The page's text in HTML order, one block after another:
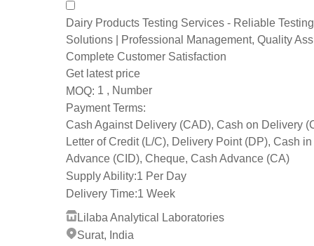
Dairy Products Testing Services - Reliable Testing
Solutions | Professional Management, Quality
Complete Customer Satisfaction
Get latest price
MOQ: 1 , Number
Payment Terms:
Cash Against Delivery (CAD), Cash on Delivery
Letter of Credit (L/C), Delivery Point (DP), Cash in
Advance (CID), Cheque, Cash Advance (CA)
Supply Ability:1 Per Day
Delivery Time:1 Week
Lilaba Analytical Laboratories
Surat, India